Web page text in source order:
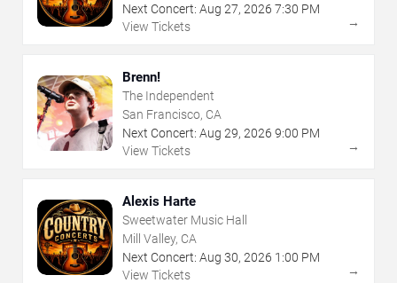
Next Concert: Aug 27, 2026 7:30 PM
View Tickets
→
Brenn!
The Independent
San Francisco, CA
Next Concert: Aug 29, 2026 9:00 PM
View Tickets
→
Alexis Harte
Sweetwater Music Hall
Mill Valley, CA
Next Concert: Aug 30, 2026 1:00 PM
View Tickets
→